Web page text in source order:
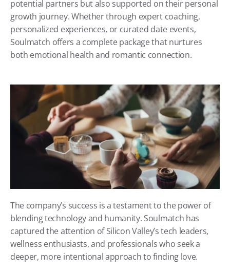
potential partners but also supported on their personal
growth journey. Whether through expert coaching,
personalized experiences, or curated date events,
Soulmatch offers a complete package that nurtures
both emotional health and romantic connection.
The company’s success is a testament to the power of
blending technology and humanity. Soulmatch has
captured the attention of Silicon Valley’s tech leaders,
wellness enthusiasts, and professionals who seek a
deeper, more intentional approach to finding love.